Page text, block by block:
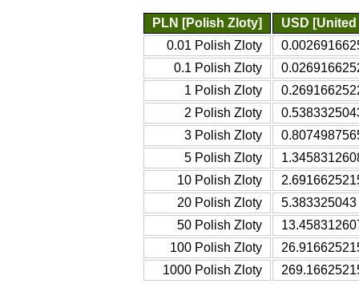
PLN [Polish Zloty]
USD
0.01 Polish Zloty
0.1 Polish Zloty
1 Polish Zloty
2 Polish Zloty
3 Polish Zloty
5 Polish Zloty
10 Polish Zloty
20 Polish Zloty
50 Polish Zloty
100 Polish Zloty
1000 Polish Zloty